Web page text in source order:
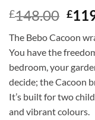
£148.00
was:
£
The Bebo Cacoon
You have the
bedroom, your
decide; the Cacoon
It’s built for two
and vibrant colours.